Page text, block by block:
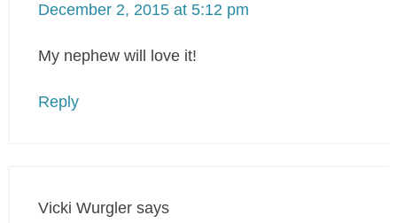
December 2, 2015 at 5:12 pm
My nephew will love it!
Reply
Vicki Wurgler says